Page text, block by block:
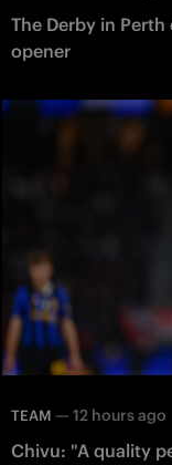
The Derby in
opener
TEAM — 12 hours ago
Chivu: "A quality